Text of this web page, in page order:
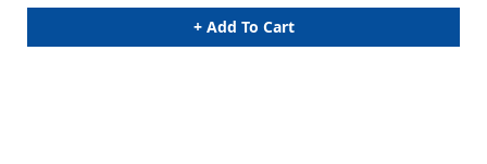
+ Add To Cart